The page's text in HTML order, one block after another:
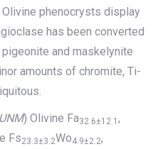
phenocrysts display
has been converted
and maskelynite
amounts of chromite, Ti-
UNM) Olivine Fa32.6±12.1 ,
Fs23.3±3.2Wo4.9±2.2,